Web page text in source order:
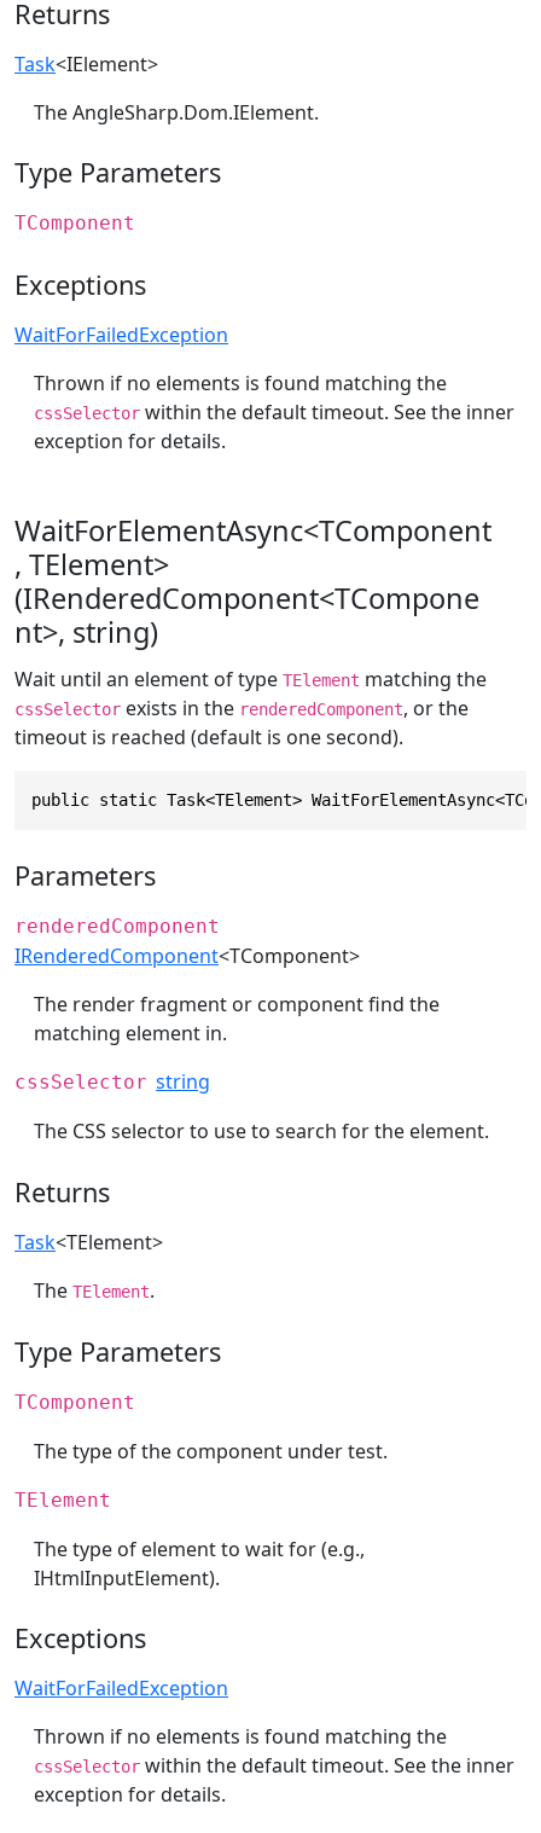
Returns
Task<IElement>
TheAngleSharp.Dom.IElement.
Type Parameters
TComponent
Exceptions
WaitForFailedException
Thrown if no elements is found matching the
cssSelector within the default timeout. See the inner
exception for details.
WaitForElementAsync<TComponent
, TElement>
(IRenderedComponent<TCompone
nt>, string)
Wait until an element of type TElement matching the
cssSelector exists in the renderedComponent, or the
timeout is reached (default is one second).
public static Task<TElement>
Parameters
renderedComponent
IRenderedComponent<TComponent>
The render fragment or component find the
matching element in.
cssSelector string
The CSS selector to use to search for the element.
Returns
Task<TElement>
The TElement.
Type Parameters
TComponent
The type of the component under test.
TElement
The type of element to wait for (e.g.,
IHtmlInputElement).
Exceptions
WaitForFailedException
Thrown if no elements is found matching the
cssSelector within the default timeout. See the inner
exception for details.